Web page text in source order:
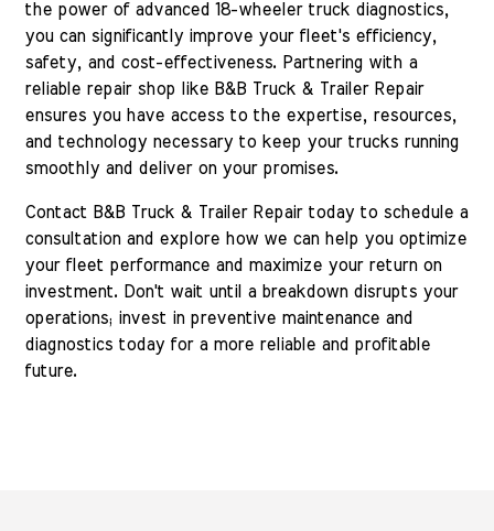
the power of advanced 18-wheeler truck diagnostics,
you can significantly improve your fleet's efficiency,
safety, and cost-effectiveness. Partnering with a
reliable repair shop like B&B Truck & Trailer Repair
ensures you have access to the expertise, resources,
and technology necessary to keep your trucks running
smoothly and deliver on your promises.
Contact B&B Truck & Trailer Repair today to schedule a
consultation and explore how we can help you optimize
your fleet performance and maximize your return on
investment. Don't wait until a breakdown disrupts your
operations; invest in preventive maintenance and
diagnostics today for a more reliable and profitable
future.